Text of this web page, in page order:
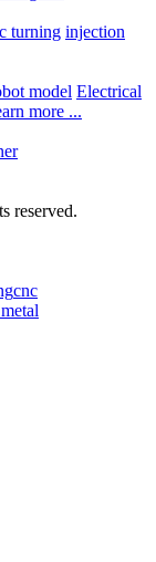
turning injection
model Electrical
more ...
reserved.
cnc